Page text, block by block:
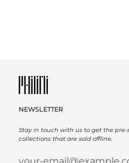
NEWSLETTER
Stay in touch with us to get the
collections that are sold offline.